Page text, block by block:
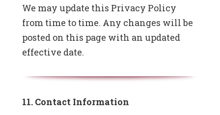
We may update this Privacy Policy
from time to time. Any changes will be
posted on this page with an updated
effective date.
11. Contact Information